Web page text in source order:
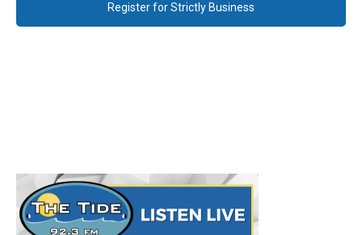
Register for Strictly Business